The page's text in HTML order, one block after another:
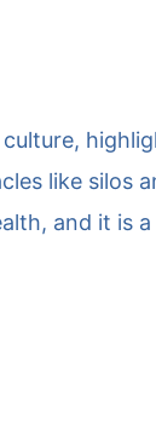
like silos
and it is